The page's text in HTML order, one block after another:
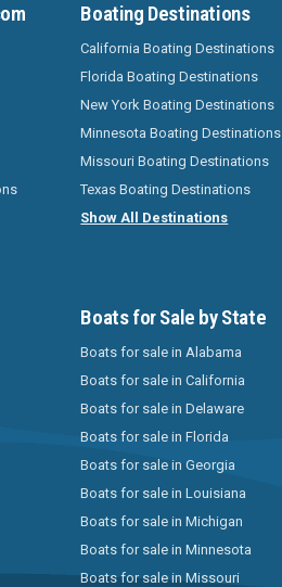
Boating Destinations
California Boating Destinations
Florida Boating Destinations
New York Boating Destinations
Minnesota Boating Destinations
Missouri Boating Destinations
Texas Boating Destinations
Show All Destinations
Boats for Sale by State
Boats for sale in Alabama
Boats for sale in California
Boats for sale in Delaware
Boats for sale in Florida
Boats for sale in Georgia
Boats for sale in Louisiana
Boats for sale in Michigan
Boats for sale in Minnesota
Boats for sale in Missouri